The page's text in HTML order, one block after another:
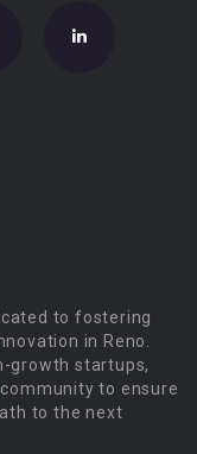
to fostering
in Reno.
growth startups,
to ensure
to the next